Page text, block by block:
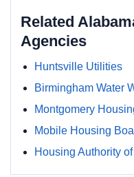
Related
Agencies
Huntsville Utilities
Birmingham Water
Montgomery
Mobile Housing
Housing Authority